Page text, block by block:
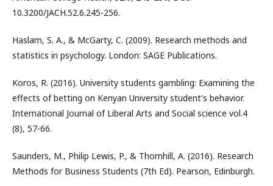
10.3200/JACH.52.6.245-256.
Haslam, S. A., & McGarty, C. (2009). Research methods and
statistics in psychology. London: SAGE Publications.
Koros, R. (2016). University students gambling: Examining the
effects of betting on Kenyan University student's behavior.
International Journal of Liberal Arts and Social science vol.4
(8), 57-66.
Saunders, M., Philip Lewis, P., & Thornhill, A. (2016). Research
Methods for Business Students (7th Ed). Pearson, Edinburgh.